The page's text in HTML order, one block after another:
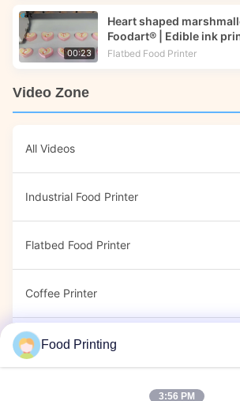
00:23
Heart shaped
Foodart® | Edible ink
Foodprinttech
Flatbed Food Printer
Video Zone
All Videos
Industrial Food Printer
Flatbed Food Printer
Coffee Printer
Edible Markers
Food Printing
3:56 PM